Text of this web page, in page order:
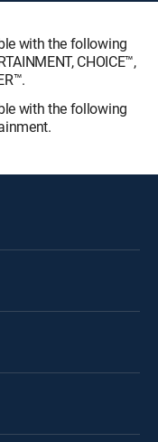
with the following
CHOICE™,
with the following